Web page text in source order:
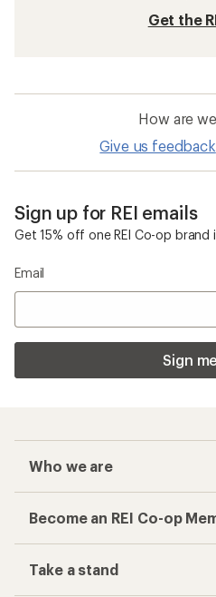
Get the
How are
Give us feedback
Sign up for REI emails
Get 15% off one REI Co-op brand
Email
Sign
Who we are
Become an REI Co-op
Take a stand